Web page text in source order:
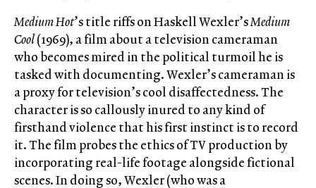
Medium Hot’s title riffs on Haskell Wexler’sMedium
Cool(1969), a film about a television cameraman
who becomes mired in the political turmoil he is
tasked with documenting. Wexler’s cameraman is
a proxy for television’s cool disaffectedness. The
character is so callously inured to any kind of
firsthand violence that his first instinct is to record
it. The film probes the ethics of TV production by
incorporating real-life footage alongside fictional
scenes. In doing so, Wexler (who was a